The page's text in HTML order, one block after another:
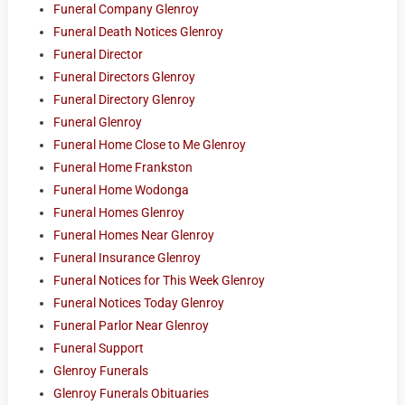
Funeral Company Glenroy
Funeral Death Notices Glenroy
Funeral Director
Funeral Directors Glenroy
Funeral Directory Glenroy
Funeral Glenroy
Funeral Home Close to Me Glenroy
Funeral Home Frankston
Funeral Home Wodonga
Funeral Homes Glenroy
Funeral Homes Near Glenroy
Funeral Insurance Glenroy
Funeral Notices for This Week Glenroy
Funeral Notices Today Glenroy
Funeral Parlor Near Glenroy
Funeral Support
Glenroy Funerals
Glenroy Funerals Obituaries